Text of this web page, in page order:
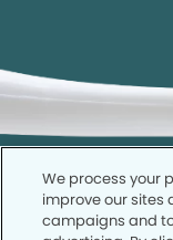
We process your
improve our sites
campaigns and